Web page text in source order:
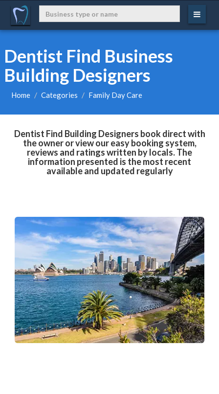
Dentist Find Business
Building Designers
Home Categories Family Day Care
Dentist Find Building Designers book direct with
the owner or view our easy booking system,
reviews and ratings written by locals. The
information presented is the most recent
available and updated regularly